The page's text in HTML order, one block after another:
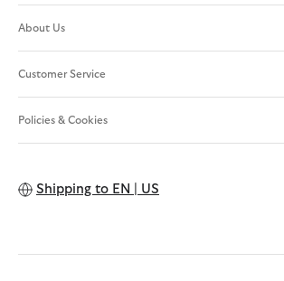
About Us
Customer Service
Policies & Cookies
Shipping to EN | US